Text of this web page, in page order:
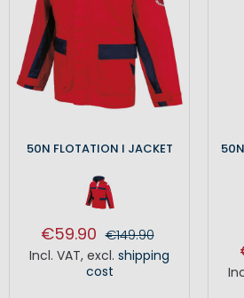
50N FLOTATION I JACKET
€59.90 €149.90
Incl. VAT, excl. shipping
cost